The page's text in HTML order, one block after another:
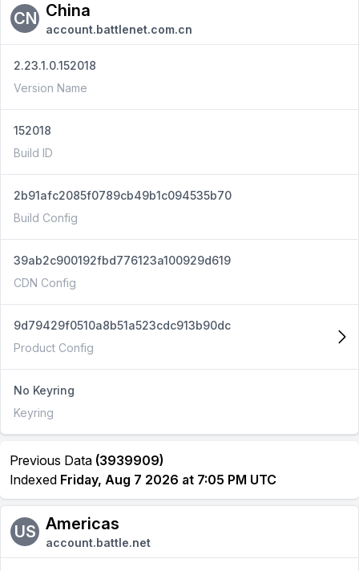
CN China
account.battlenet.com.cn
2.23.1.0.152018
Version Name
152018
Build ID
2b91afc2085f0789cb49b1c094535b70
Build Config
39ab2c900192fbd776123a100929d619
CDN Config
9d79429f0510a8b51a523cdc913b90dc
Product Config
No Keyring
Keyring
Previous Data (3939909)
Indexed Friday, Aug 7 2026 at 7:05 PM UTC
US Americas
account.battle.net